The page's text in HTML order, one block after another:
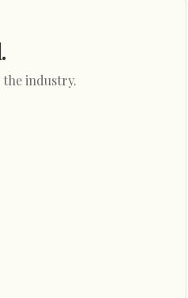
the industry.